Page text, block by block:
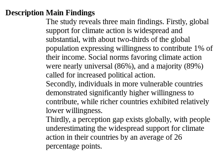
Description Main Findings
The study reveals three main findings. Firstly, global
support for climate action is widespread and
substantial, with about two-thirds of the global
population expressing willingness to contribute 1% of
their income. Social norms favoring climate action
were nearly universal (86%), and a majority (89%)
called for increased political action.
Secondly, individuals in more vulnerable countries
demonstrated significantly higher willingness to
contribute, while richer countries exhibited relatively
lower willingness.
Thirdly, a perception gap exists globally, with people
underestimating the widespread support for climate
action in their countries by an average of 26
percentage points.